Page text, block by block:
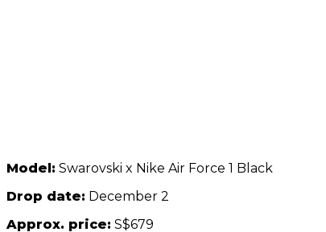
Model: Swarovski x Nike Air Force 1 Black
Drop date: December 2
Approx. price: S$679